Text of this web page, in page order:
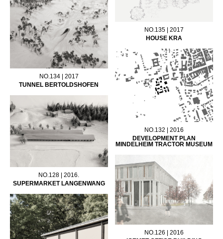
NO.135 | 2017
HOUSE KRA
NO.134 | 2017
TUNNEL BERTOLDSHOFEN
NO.132 | 2016
DEVELOPMENT PLAN
MINDELHEIM TRACTOR MUSEUM
NO.128 | 2016.
SUPERMARKET LANGENWANG
NO.126 | 2016